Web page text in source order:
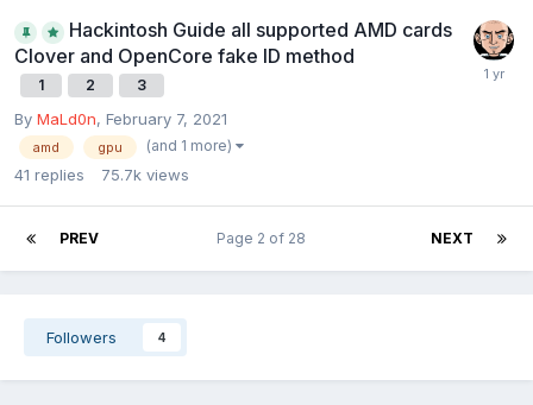
Hackintosh Guide all supported AMD cards
Clover and OpenCore fake ID method
1 2 3
By MaLd0n, February 7, 2021
amd gpu (and 1 more)
41 replies 75.7k views
PREV NEXT
Page 2 of 28
Followers 4